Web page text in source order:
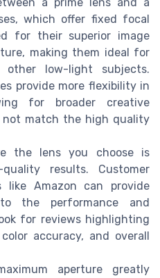
which offer fixed focal
for their superior image
making them ideal for
low-light subjects.
provide more flexibility in
for broader creative
not match the high quality
the lens you choose is
results. Customer
like Amazon can provide
the performance and
for reviews highlighting
accuracy, and overall
aperture greatly